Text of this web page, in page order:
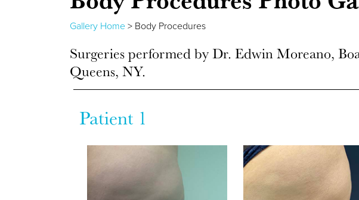
Gallery Home > Body Procedures
Surgeries performed by Dr. Edwin Moreano,
Queens, NY.
Patient 1